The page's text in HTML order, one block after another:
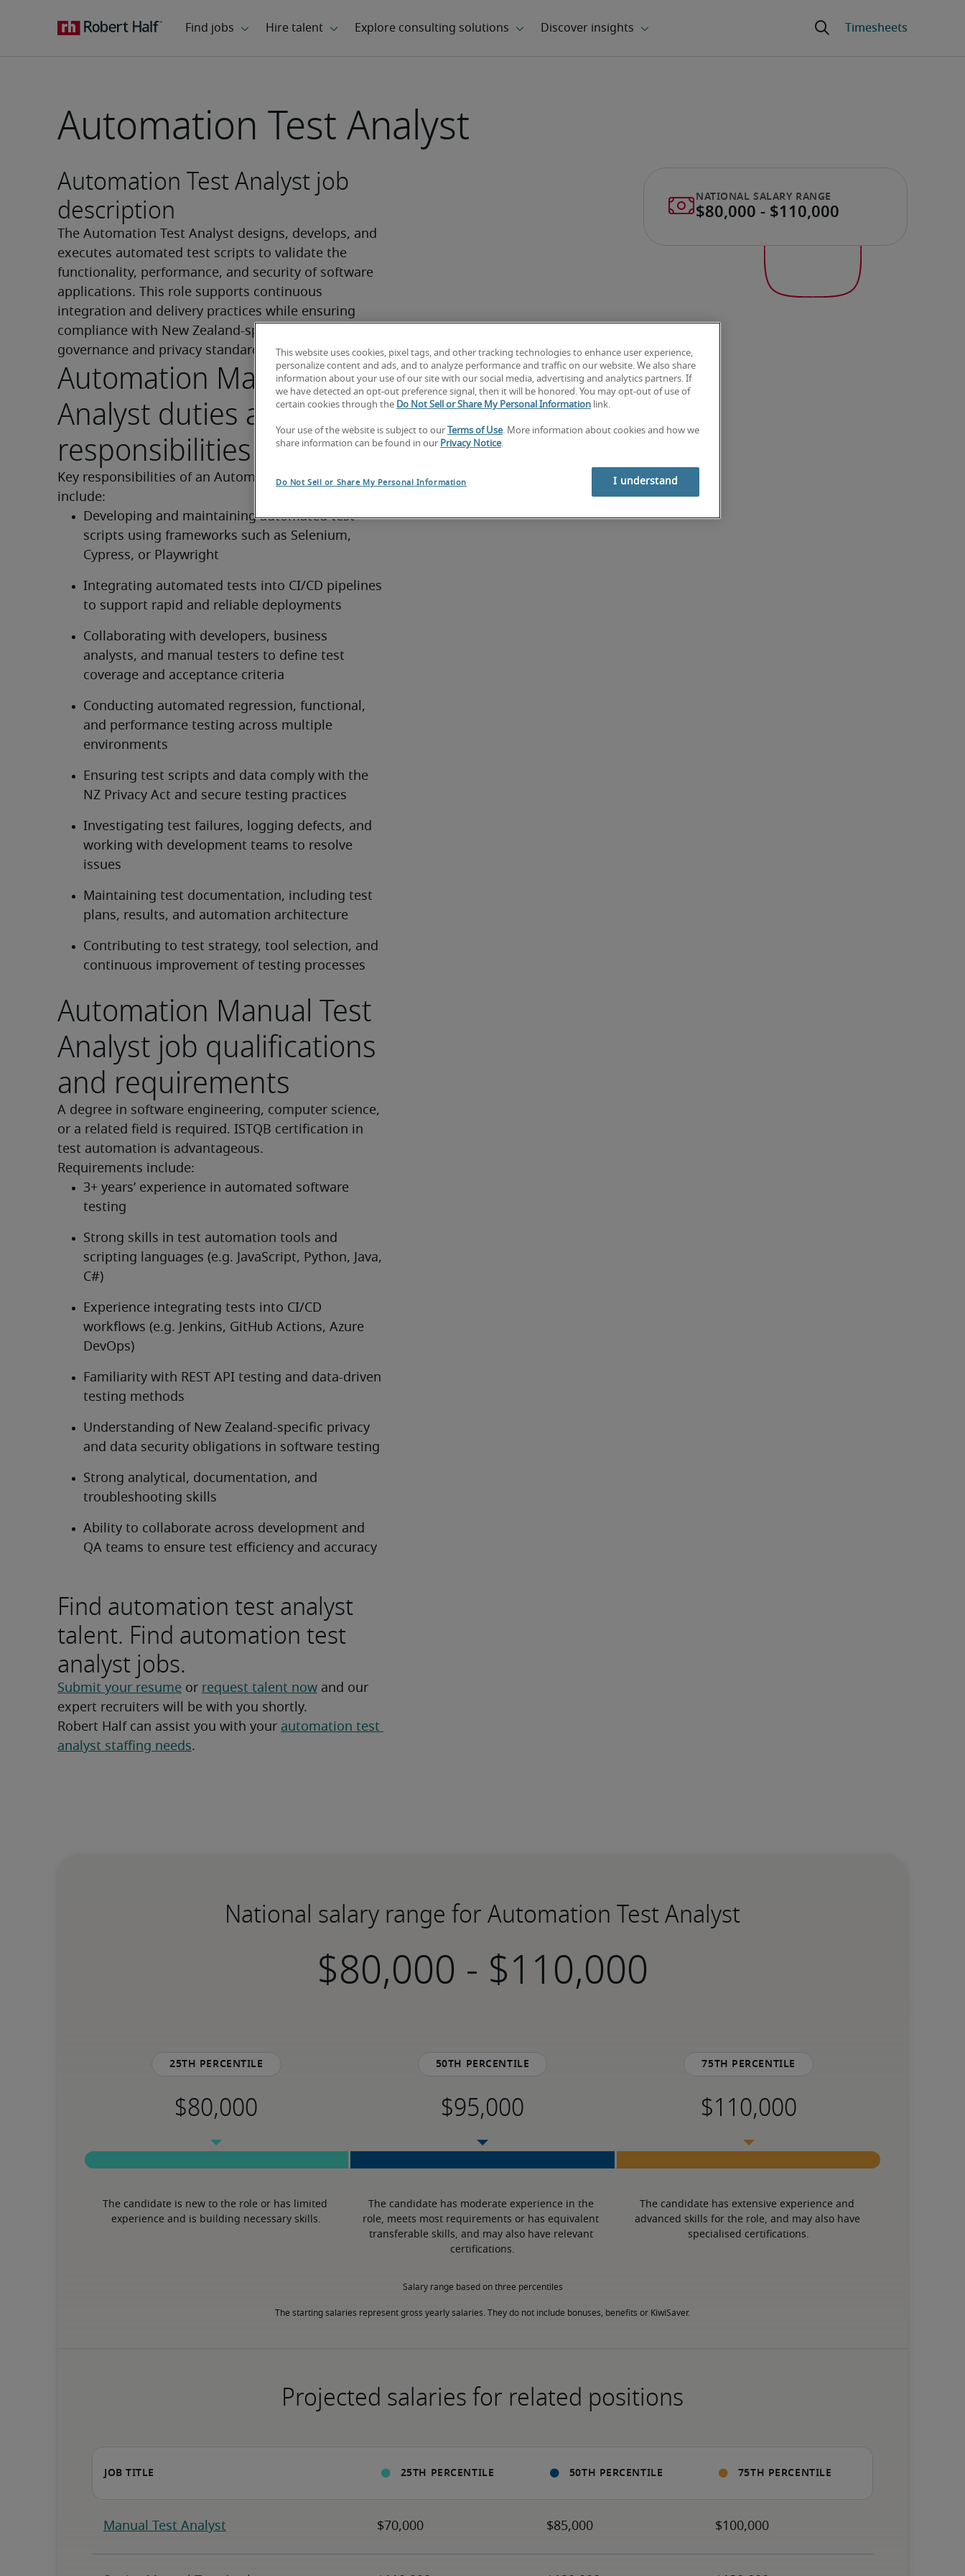
Automation Test Analyst
Automation Test Analyst job
description
The Automation Test Analyst designs, develops, and
executes automated test scripts to validate the
functionality, performance, and security of software
applications. This role supports continuous
integration and delivery practices while ensuring
compliance with New Zealand-specific data
governance and privacy standards.
Automation Manual Test
Analyst duties and
responsibilities of the job
Key responsibilities of an Automation Test Analyst
include:
Developing and maintaining automated test
scripts using frameworks such as Selenium,
Cypress, or Playwright
Integrating automated tests into CI/CD pipelines
to support rapid and reliable deployments
Collaborating with developers, business
analysts, and manual testers to define test
coverage and acceptance criteria
Conducting automated regression, functional,
and performance testing across multiple
environments
Ensuring test scripts and data comply with the
NZ Privacy Act and secure testing practices
Investigating test failures, logging defects, and
working with development teams to resolve
issues
Maintaining test documentation, including test
plans, results, and automation architecture
Contributing to test strategy, tool selection, and
continuous improvement of testing processes
Automation Manual Test
Analyst job qualifications
and requirements
A degree in software engineering, computer science,
or a related field is required. ISTQB certification in
test automation is advantageous.
Requirements include:
3+ years’ experience in automated software
testing
Strong skills in test automation tools and
scripting languages (e.g. JavaScript, Python, Java,
C#)
Experience integrating tests into CI/CD
workflows (e.g. Jenkins, GitHub Actions, Azure
DevOps)
Familiarity with REST API testing and data-driven
testing methods
Understanding of New Zealand-specific privacy
and data security obligations in software testing
Strong analytical, documentation, and
troubleshooting skills
Ability to collaborate across development and
QA teams to ensure test efficiency and accuracy
Find automation test analyst
talent. Find automation test
analyst jobs.
Submit your resume or request talent now and our
expert recruiters will be with you shortly.
Robert Half can assist you with your automation test
analyst staffing needs.
National salary range for Automation Test Analyst
-
25th percentile
The candidate is new to the role or has limited
experience and is building necessary skills.
50th percentile
The candidate has moderate experience in the
role, meets most requirements or has equivalent
transferable skills, and may also have relevant
certifications.
75th percentile
The candidate has extensive experience and
advanced skills for the role, and may also have
specialised certifications.
Salary range based on three percentiles
The starting salaries represent gross yearly salaries. They do not include bonuses, benefits or KiwiSaver.
Projected salaries for related positions
This website uses cookies, pixel tags, and other tracking technologies to enhance user experience,
personalize content and ads, and to analyze performance and traffic on our website. We also share
information about your use of our site with our social media, advertising and analytics partners. If
we have detected an opt-out preference signal, then it will be honored. You may opt-out of use of
certain cookies through the Do Not Sell or Share My Personal Information link.
Your use of the website is subject to our Terms of Use. More information about cookies and how we
share information can be found in our Privacy Notice.
Do Not Sell or Share My Personal Information I understand